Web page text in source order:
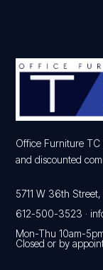
Office Furniture
and discounted
5711 W 36th
612-500-3523 ·
Mon-Thu 10am-
Closed or by